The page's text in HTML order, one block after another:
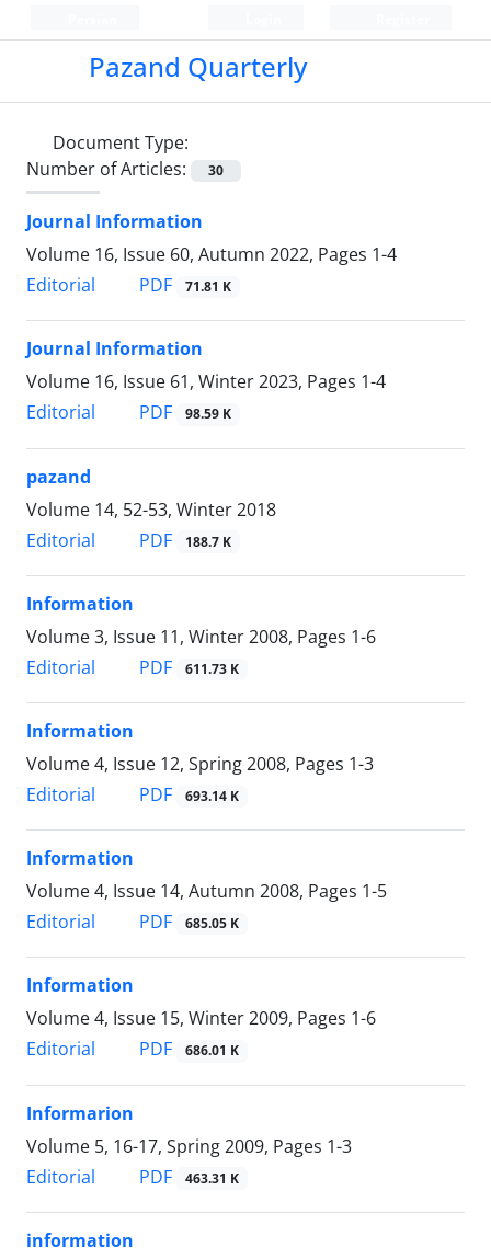
Pazand Quarterly
Document Type:
Number of Articles:
30
Journal Information
Volume 16, Issue 60, Autumn 2022, Pages 1-4
Editorial
PDF 71.81 K
Journal Information
Volume 16, Issue 61, Winter 2023, Pages 1-4
Editorial
PDF 98.59 K
pazand
Volume 14, 52-53, Winter 2018
Editorial
PDF 188.7 K
Information
Volume 3, Issue 11, Winter 2008, Pages 1-6
Editorial
PDF 611.73 K
Information
Volume 4, Issue 12, Spring 2008, Pages 1-3
Editorial
PDF 693.14 K
Information
Volume 4, Issue 14, Autumn 2008, Pages 1-5
Editorial
PDF 685.05 K
Information
Volume 4, Issue 15, Winter 2009, Pages 1-6
Editorial
PDF 686.01 K
Informarion
Volume 5, 16-17, Spring 2009, Pages 1-3
Editorial
PDF 463.31 K
information